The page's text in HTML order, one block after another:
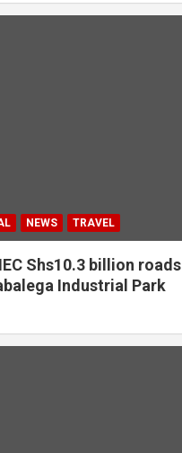
NEWS TRAVEL
Shs10.3 billion roads
Industrial Park